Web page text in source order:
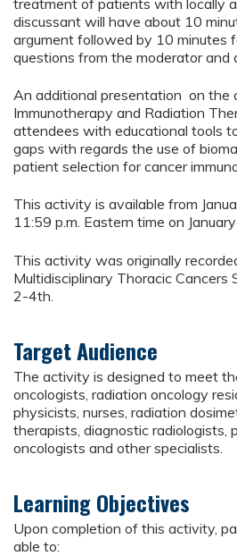
discussant will have about 10
argument followed by 10 minutes
questions from the moderator and
An additional presentation on the
Immunotherapy and Radiation
attendees with educational tools
gaps with regards the use of
patient selection for cancer
This activity is available from
11:59 p.m. Eastern time on
This activity was originally
Multidisciplinary Thoracic Cancers
2-4th.
Target Audience
The activity is designed to meet
oncologists, radiation oncology
physicists, nurses, radiation
therapists, diagnostic radiologists,
oncologists and other specialists.
Learning Objectives
Upon completion of this activity,
able to: